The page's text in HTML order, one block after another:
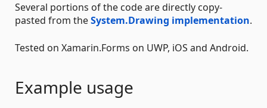
Several portions of the code are directly copy-
pasted from theSystem.Drawing implementation.
Tested on Xamarin.Forms on UWP, iOS and Android.
Example usage